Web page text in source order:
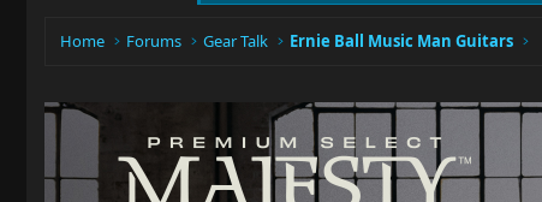
Home Forums Gear Talk Ernie Ball Music Man Guitars